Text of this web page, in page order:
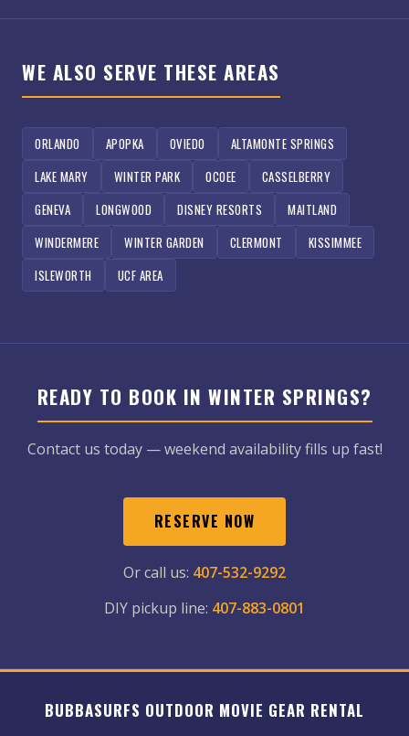
WE ALSO SERVE THESE AREAS
ORLANDO APOPKA OVIEDO
ALTAMONTE SPRINGS
LAKE MARY
WINTER PARK OCOEE
CASSELBERRY
GENEVA
LONGWOOD DISNEY RESORTS
MAITLAND
WINDERMERE
WINTER GARDEN CLERMONT
KISSIMMEE
ISLEWORTH
UCF AREA
READY TO BOOK IN WINTER SPRINGS?
Contact us today — weekend availability fills up fast!
RESERVE NOW
Or call us: 407-532-9292
DIY pickup line: 407-883-0801
BUBBASURFS OUTDOOR MOVIE GEAR RENTAL